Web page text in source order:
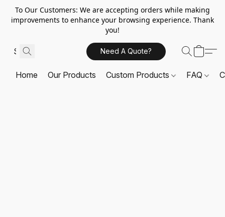
To Our Customers: We are accepting orders while making
improvements to enhance your browsing experience. Thank
you!
Need A Quote?
Home Our Products Custom Products FAQ